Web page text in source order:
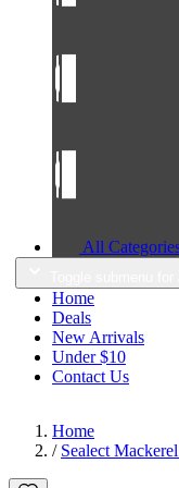
All
Home
Deals
New Arrivals
Under $10
Contact Us
Home
/ Sealect